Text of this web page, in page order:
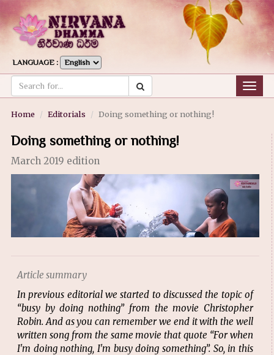
LANGUAGE :
Home Editorials Doing something or nothing!
Doing something or nothing!
March 2019 edition
Article summary
In previous editorial we started to discussed the topic of
“busy by doing nothing” from the movie Christopher
Robin. And as you can remember we end it with the well
written song from the same movie that quote “For when
I'm doing nothing, I'm busy doing something”. So, in this